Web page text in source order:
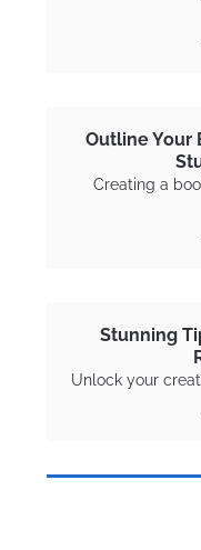
Outline Your
Creating a
Stunning
Unlock your